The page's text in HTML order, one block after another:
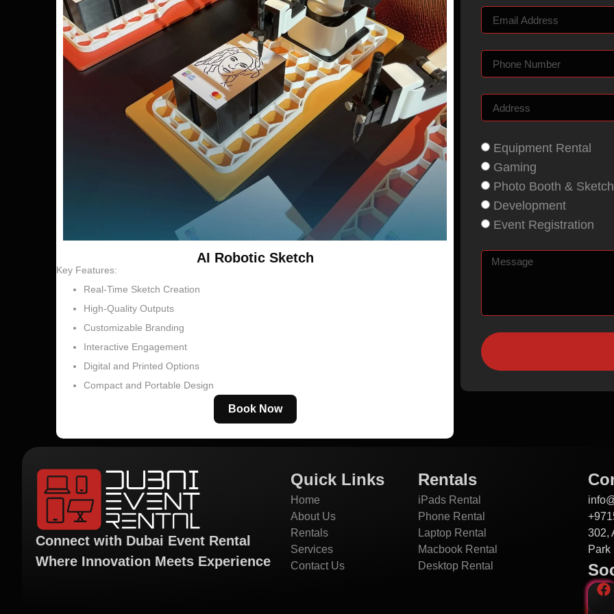
AI Robotic Sketch
Key Features:
Real-Time Sketch Creation
High-Quality Outputs
Customizable Branding
Interactive Engagement
Digital and Printed Options
Compact and Portable Design
Book Now
Equipment Rental
Gaming
Photo Booth &
Development
Event Registration
Connect with Dubai Event Rental
Where Innovation Meets Experience
Quick Links
Home
About Us
Rentals
Services
Contact Us
Rentals
iPads Rental
Phone Rental
Laptop Rental
Macbook Rental
Desktop Rental
302,
Park